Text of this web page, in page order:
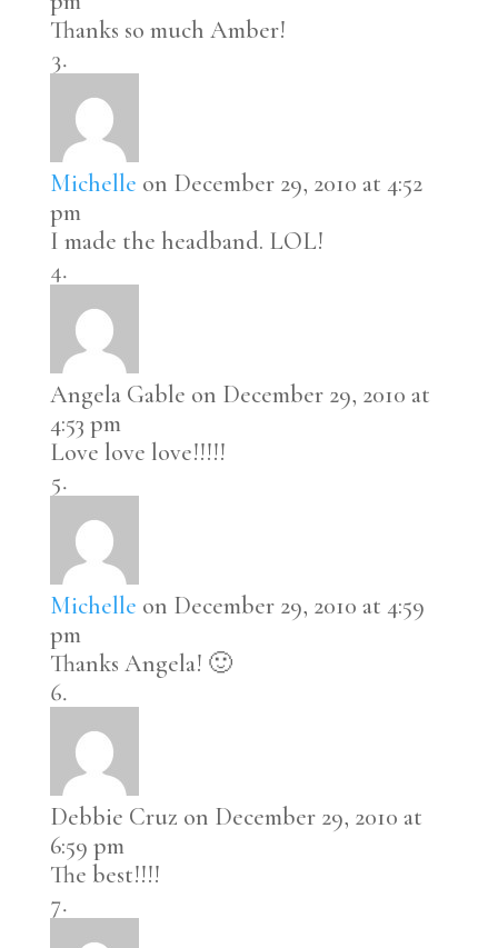
Thanks so much Amber!
Michelle on December 29, 2010 at 4:52
pm
I made the headband. LOL!
Angela Gable on December 29, 2010 at
4:53 pm
Love love love!!!!!
Michelle on December 29, 2010 at 4:59
pm
Thanks Angela! 🙂
Debbie Cruz on December 29, 2010 at
6:59 pm
The best!!!!